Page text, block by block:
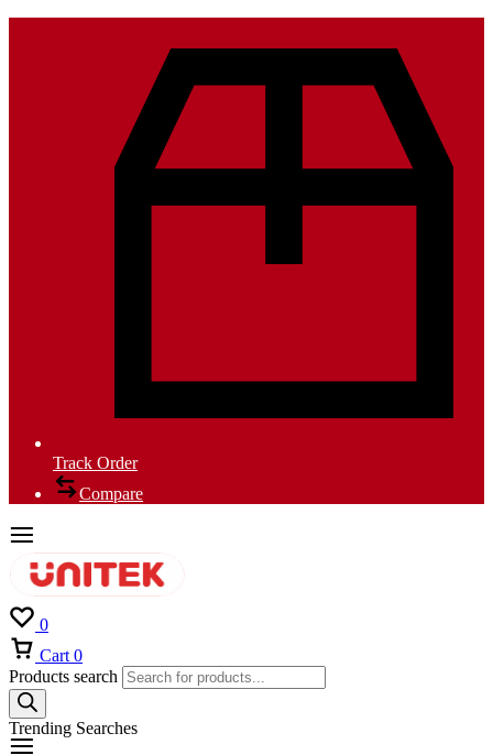
Track Order
Compare
0
Cart 0
Products search
Trending Searches